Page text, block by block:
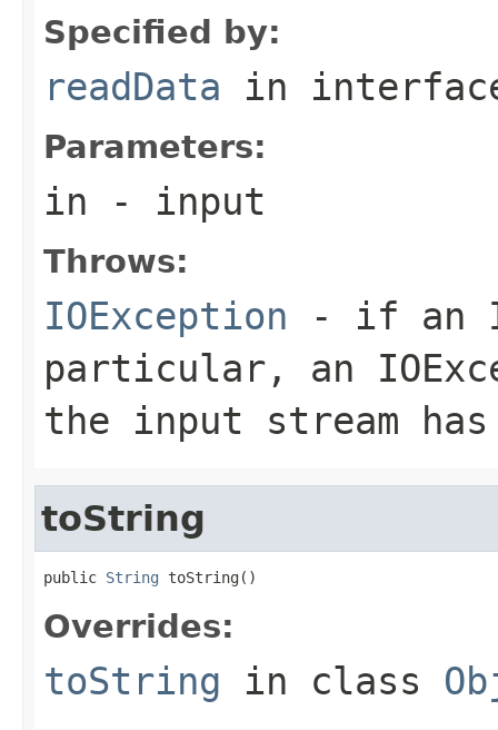
Specified by:
readData in
Parameters:
in - input
Throws:
IOException - if an
particular, an
the input stream
toString
public String toString()
Overrides:
toString in class